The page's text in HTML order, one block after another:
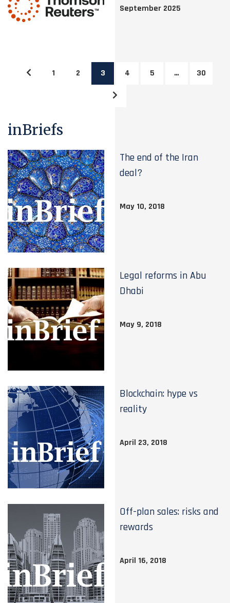
September 2025
1 2 3 4 5 … 30
inBriefs
The end of the Iran
deal?
May 10, 2018
Legal reforms in Abu
Dhabi
May 9, 2018
Blockchain: hype vs
reality
April 23, 2018
Off-plan sales: risks and
rewards
April 16, 2018